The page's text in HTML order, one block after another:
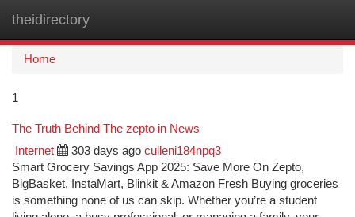
theidirectory
Home
1
The Truth Behind The zepto in News
Internet 303 days ago culleni184npq3
Smart Grocery Savings App 2025: Save More On Zepto,
BigBasket, InstaMart, Blinkit & Amazon Fresh Buying groceries
is something none of us can skip. Whether you’re a student